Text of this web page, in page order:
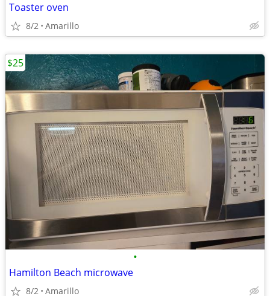
Toaster oven
8/2 Amarillo
•
Hamilton Beach microwave
8/2 Amarillo
$25